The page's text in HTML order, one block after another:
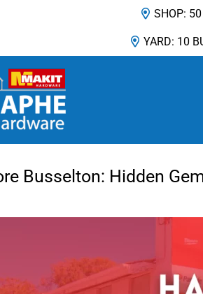
SHOP:
YARD: 10
Busselton: Hidden